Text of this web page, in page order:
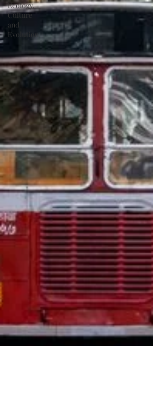
Ecology,
Culture
and
Evolution